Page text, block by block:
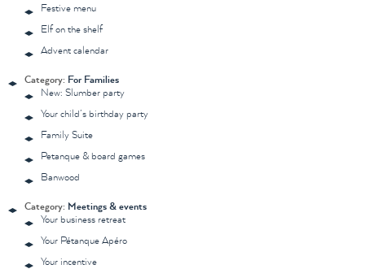
Festive menu
Elf on the shelf
Advent calendar
Category: For Families
New: Slumber party
Your child’s birthday party
Family Suite
Petanque & board games
Banwood
Category: Meetings & events
Your business retreat
Your Pétanque Apéro
Your incentive